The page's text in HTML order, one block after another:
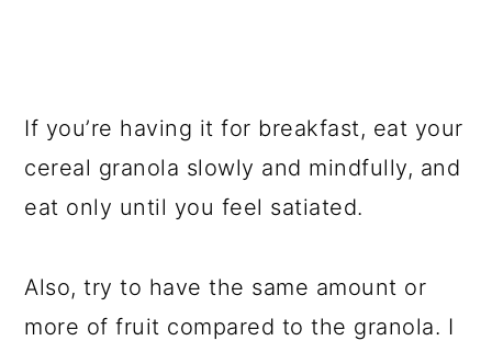
If you’re having it for breakfast, eat your
cereal granola slowly and mindfully, and
eat only until you feel satiated.
Also, try to have the same amount or
more of fruit compared to the granola. I